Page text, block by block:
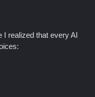
I realized that every AI